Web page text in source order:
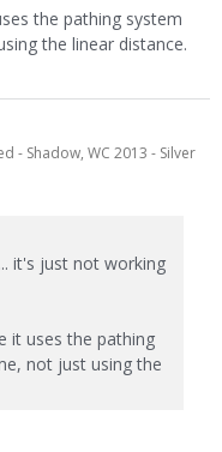
the pathing system
the linear distance.
- Shadow, WC 2013 - Silver
it's just not working
it uses the pathing
not just using the